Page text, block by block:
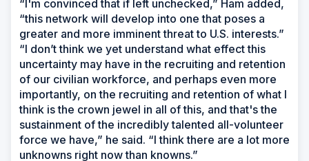
“I'm convinced that if left unchecked,” Ham added,
“this network will develop into one that poses a
greater and more imminent threat to U.S. interests.”
“I don’t think we yet understand what effect this
uncertainty may have in the recruiting and retention
of our civilian workforce, and perhaps even more
importantly, on the recruiting and retention of what I
think is the crown jewel in all of this, and that's the
sustainment of the incredibly talented all-volunteer
force we have,” he said. “I think there are a lot more
unknowns right now than knowns.”